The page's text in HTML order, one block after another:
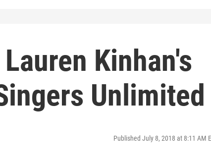
Kinhan's
Unlimited
Published July 8, 2018 at 8:11 AM